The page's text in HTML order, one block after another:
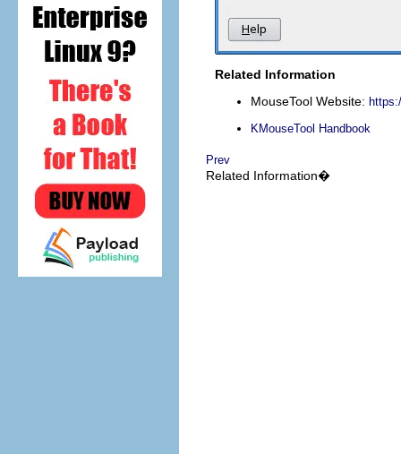
Related Information
MouseTool Website:
KMouseTool Handbook
Prev
Related Information�